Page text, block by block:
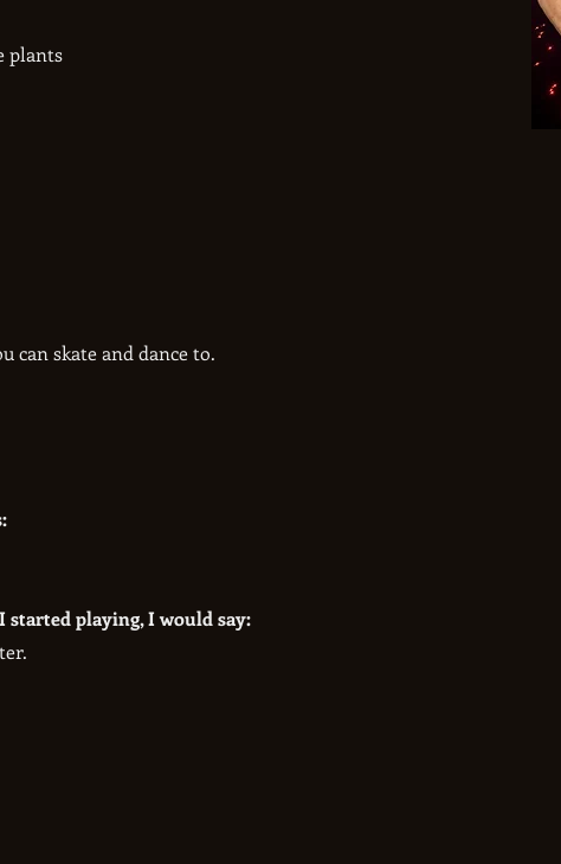
plants
can skate and dance to.
playing, I would say: